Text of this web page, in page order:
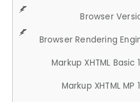
Browser
Browser Rendering
Markup XHTML Basic
Markup XHTML MP